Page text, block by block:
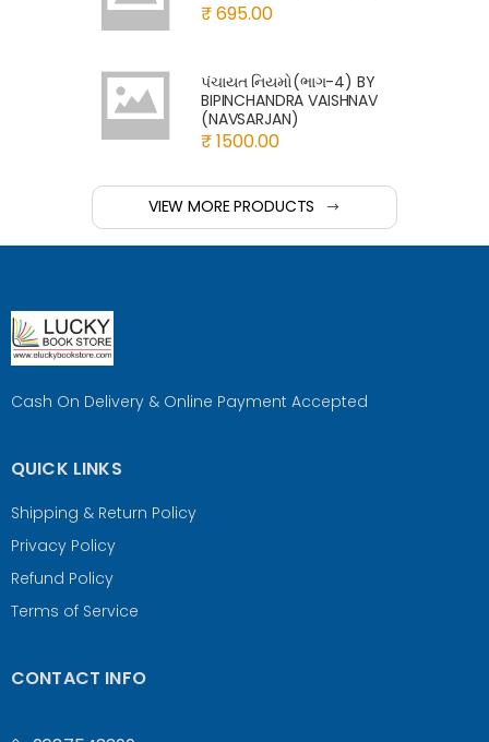
₹ 695.00
પંચાયત નિયમો(ભાગ-4) BY
BIPINCHANDRA VAISHNAV
(NAVSARJAN)
₹ 1500.00
VIEW MORE PRODUCTS
Cash On Delivery & Online Payment Accepted
QUICK LINKS
Shipping & Return Policy
Privacy Policy
Refund Policy
Terms of Service
CONTACT INFO